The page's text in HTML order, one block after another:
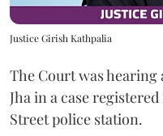
Justice Girish Kathpalia
The Court was
Jha in a case
Street police station.